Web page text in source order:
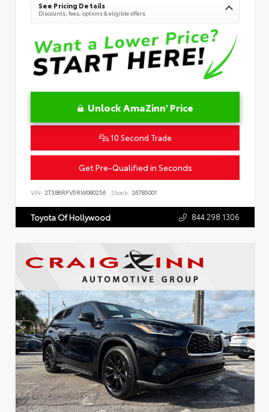
See Pricing Details
Discounts, fees, options & eligible offers
Unlock AmaZinn' Price
10 Second Trade
Get Pre-Qualified in Seconds
VIN: 2T3B6RFV5RW080256 Stock: 26785001
Toyota Of Hollywood 844.298.1306